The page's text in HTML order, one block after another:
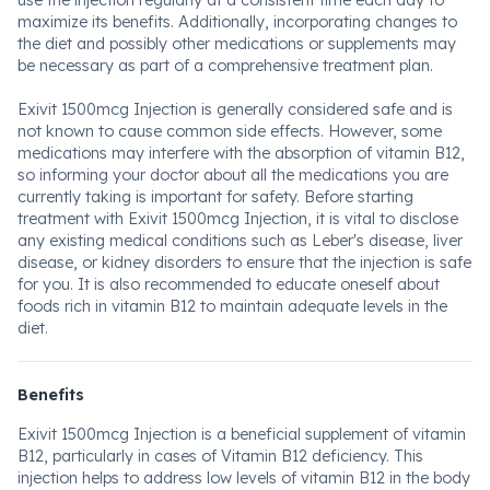
maximize its benefits. Additionally, incorporating changes to
the diet and possibly other medications or supplements may
be necessary as part of a comprehensive treatment plan.
Exivit 1500mcg Injection is generally considered safe and is
not known to cause common side effects. However, some
medications may interfere with the absorption of vitamin B12,
so informing your doctor about all the medications you are
currently taking is important for safety. Before starting
treatment with Exivit 1500mcg Injection, it is vital to disclose
any existing medical conditions such as Leber's disease, liver
disease, or kidney disorders to ensure that the injection is safe
for you. It is also recommended to educate oneself about
foods rich in vitamin B12 to maintain adequate levels in the
diet.
Benefits
Exivit 1500mcg Injection is a beneficial supplement of vitamin
B12, particularly in cases of Vitamin B12 deficiency. This
injection helps to address low levels of vitamin B12 in the body